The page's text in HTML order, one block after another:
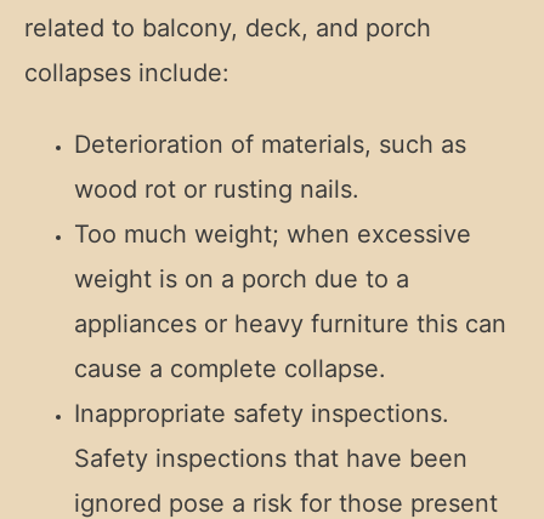
related to balcony, deck, and porch
collapses include:
Deterioration of materials, such as
wood rot or rusting nails.
Too much weight; when excessive
weight is on a porch due to a
appliances or heavy furniture this can
cause a complete collapse.
Inappropriate safety inspections.
Safety inspections that have been
ignored pose a risk for those present